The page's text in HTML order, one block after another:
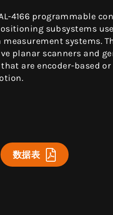
4166 programmable
subsystems
systems.
planar scanners and
are encoder-based
数据表